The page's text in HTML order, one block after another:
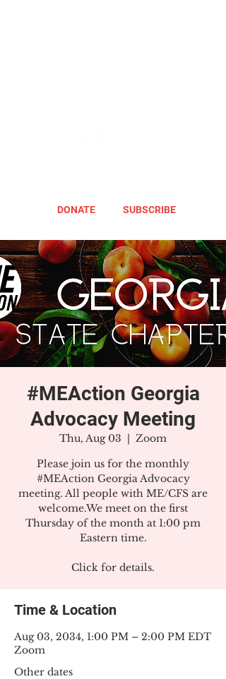
DONATE SUBSCRIBE
#MEAction Georgia
Advocacy Meeting
Thu, Aug 03
  |
Zoom
Please join us for the monthly
#MEAction Georgia Advocacy
meeting. All people with ME/CFS are
welcome.We meet on the first
Thursday of the month at 1:00 pm
Eastern time.
Click for details.
Time & Location
Aug 03, 2034, 1:00 PM – 2:00 PM EDT
Zoom
Other dates